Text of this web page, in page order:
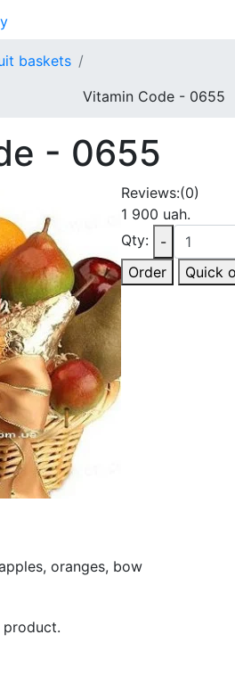
baskets
Vitamin Code - 0655
- 0655
Reviews:(0)
1 900 uah.
Qty:
-
Order
Quick
oranges, bow
product.